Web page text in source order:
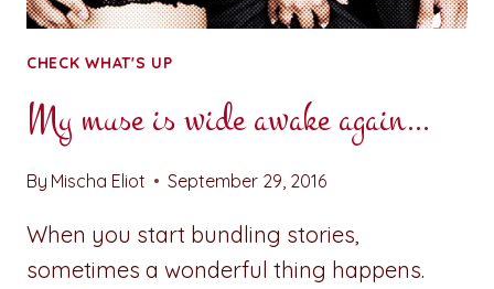
CHECK WHAT'S UP
My muse is wide awake again…
By Mischa Eliot September 29, 2016
When you start bundling stories,
sometimes a wonderful thing happens.